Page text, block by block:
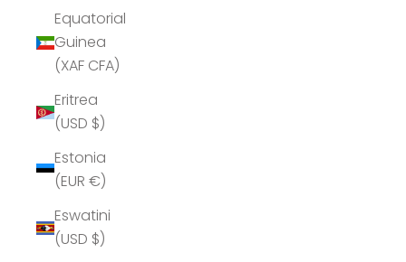
Equatorial
Guinea
(XAF CFA)
Eritrea
(USD $)
Estonia
(EUR €)
Eswatini
(USD $)